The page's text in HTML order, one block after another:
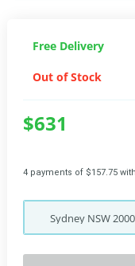
Free Delivery
Out of Stock
$631
4 payments of $157.75 with
Sydney NSW2000